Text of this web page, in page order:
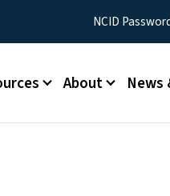
Utility Menu
NCID
About News